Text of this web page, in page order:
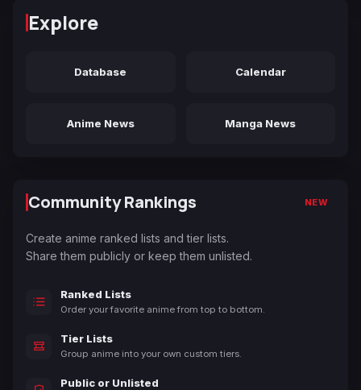
Explore
Database Calendar
Anime News Manga News
Community Rankings NEW
Create anime ranked lists and tier lists.
Share them publicly or keep them unlisted.
Ranked Lists
Order your favorite anime from top to bottom.
Tier Lists
Group anime into your own custom tiers.
Public or Unlisted